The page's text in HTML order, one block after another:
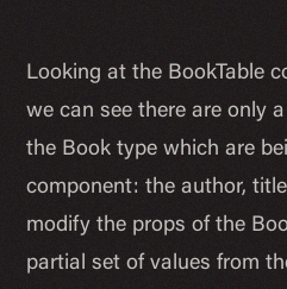
Looking at the BookTable
we can see there are only
the Book type which are
component: the author,
modify the props of the
partial set of values from